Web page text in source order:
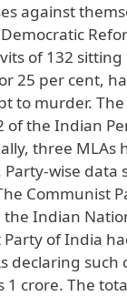
against
of 132
25 per cent,
to murder.
of the Indian
three MLAs
wise data
Communist
Indian
of India
declaring such
crore. The